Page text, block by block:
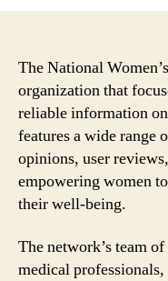
The National
organization that
reliable information
features a wide range
opinions, user
empowering women
their well-being.
The network’s team
medical professionals,